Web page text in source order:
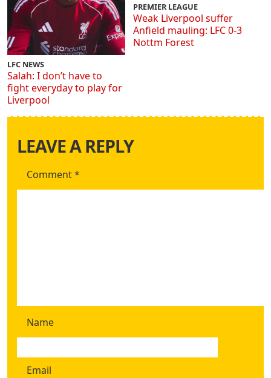
LFC NEWS
Salah: I don’t have to
fight everyday to play for
Liverpool
PREMIER LEAGUE
Weak Liverpool suffer
Anfield mauling: LFC 0-3
Nottm Forest
LEAVE A REPLY
Comment*
Name
Email